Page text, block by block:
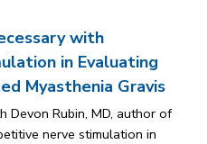
with
in Evaluating
Myasthenia Gravis
Rubin, MD, author of
nerve stimulation in